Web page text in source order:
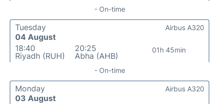
- On-time
Tuesday
04 August
18:40
Riyadh (RUH)
20:25
Abha (AHB)
01h 45min
Airbus A320
- On-time
Monday
03 August
Airbus A320